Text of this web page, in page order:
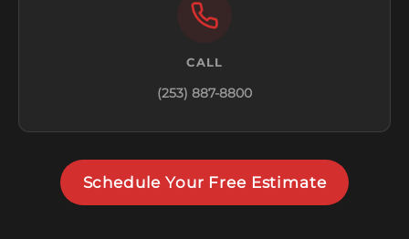
CALL
(253) 887-8800
Schedule Your Free Estimate